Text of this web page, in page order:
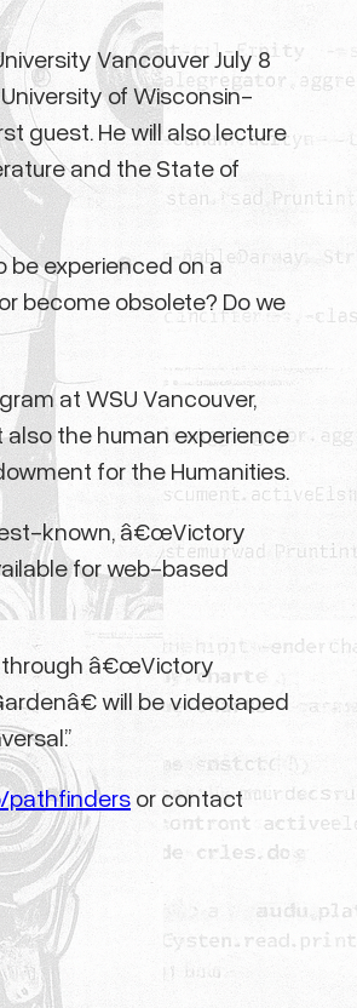
Vancouver July 8
of Wisconsin-
guest. He will also lecture
and the State of
be experienced on a
become obsolete? Do we
at WSU Vancouver,
the human experience
for the Humanities.
known, â€œVictory
for web-based
through â€œVictory
will be videotaped
or contact